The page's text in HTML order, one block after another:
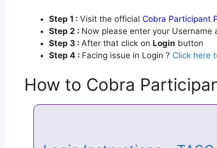
Step 1 : Visit the official Cobra Participant
Step 2 : Now please enter your
Step 3 : After that click on Login button
Step 4 : Facing issue in Login ? Click here
How to Cobra